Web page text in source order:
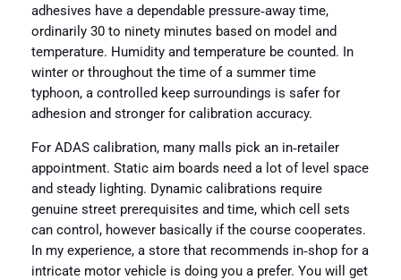
adhesives have a dependable pressure‑away time,
ordinarily 30 to ninety minutes based on model and
temperature. Humidity and temperature be counted. In
winter or throughout the time of a summer time
typhoon, a controlled keep surroundings is safer for
adhesion and stronger for calibration accuracy.
For ADAS calibration, many malls pick an in‑retailer
appointment. Static aim boards need a lot of level space
and steady lighting. Dynamic calibrations require
genuine street prerequisites and time, which cell sets
can control, however basically if the course cooperates.
In my experience, a store that recommends in‑shop for a
intricate motor vehicle is doing you a prefer. You will get